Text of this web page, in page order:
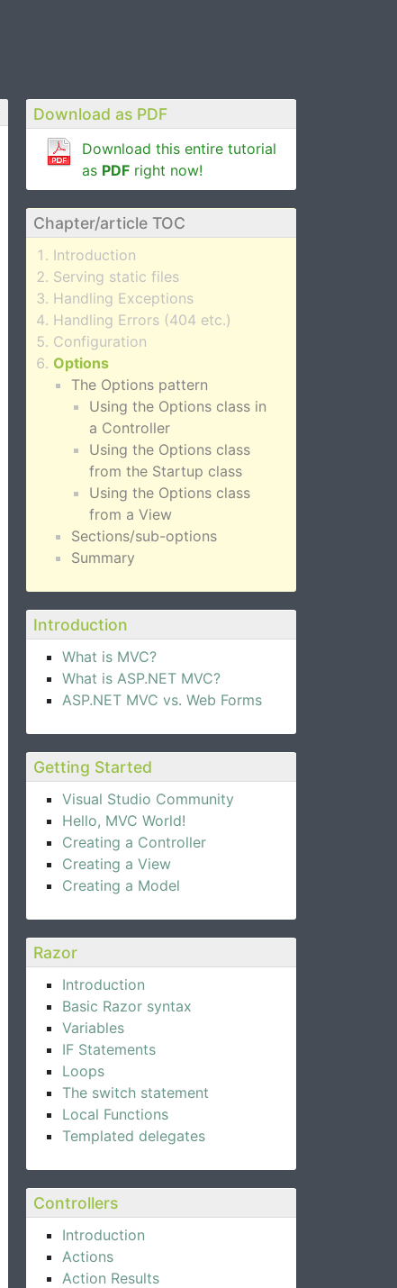
Download as PDF
Download this entire tutorial
as PDF right now!
Chapter/article TOC
Introduction
Serving static files
Handling Exceptions
Handling Errors (404 etc.)
Configuration
Options
The Options pattern
Using the Options class in
a Controller
Using the Options class
from the Startup class
Using the Options class
from a View
Sections/sub-options
Summary
Introduction
What is MVC?
What is ASP.NET MVC?
ASP.NET MVC vs. Web Forms
Getting Started
Visual Studio Community
Hello, MVC World!
Creating a Controller
Creating a View
Creating a Model
Razor
Introduction
Basic Razor syntax
Variables
IF Statements
Loops
The switch statement
Local Functions
Templated delegates
Controllers
Introduction
Actions
Action Results